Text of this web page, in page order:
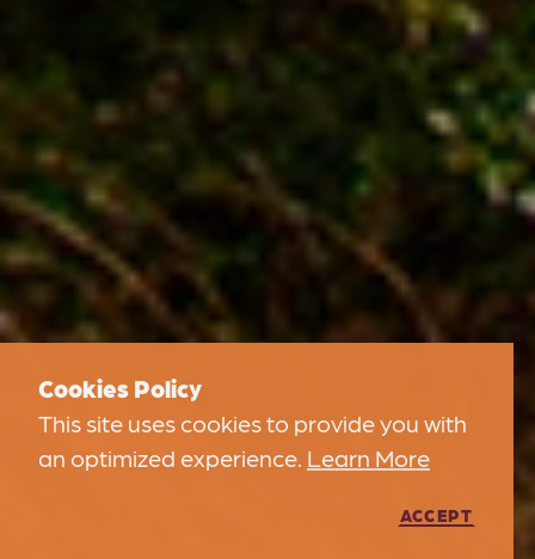
Cookies Policy
This site uses cookies to provide you with
an optimized experience. Learn More
ACCEPT